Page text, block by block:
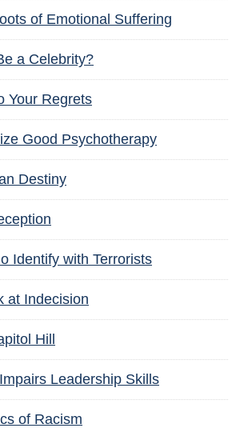
of Emotional Suffering
a Celebrity?
Your Regrets
Good Psychotherapy
Destiny
Identify with Terrorists
at Indecision
Hill
Leadership Skills
of Racism